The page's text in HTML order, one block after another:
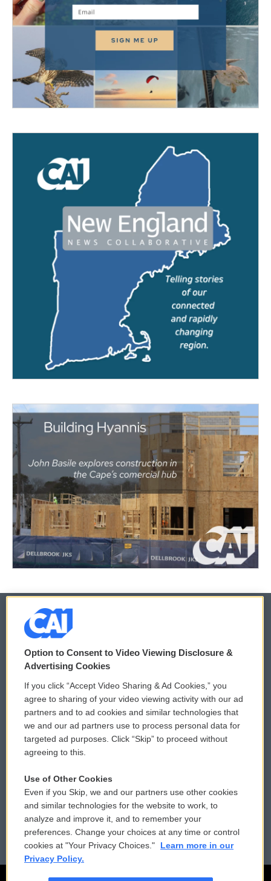
© 2026
Privacy and Terms
Comments Policy
Donor Privacy Policy
Contact Us
Reports and Filings
Employment
WCAI eNews Sign Up
Submit a PSA
Vehicle Donation
Public File Assistance
FCC Public Files
Option to Consent to Video Viewing Disclosure &
Advertising Cookies
If you click “Accept Video Sharing & Ad Cookies,” you
agree to sharing of your video viewing activity with our ad
partners and to ad cookies and similar technologies that
we and our ad partners use to process personal data for
targeted ad purposes. Click “Skip” to proceed without
agreeing to this.
Use of Other Cookies
Even if you Skip, we and our partners use other cookies
and similar technologies for the website to work, to
analyze and improve it, and to remember your
preferences. Change your choices at any time or control
cookies at "Your Privacy Choices."
Learn more in our
Privacy Policy.